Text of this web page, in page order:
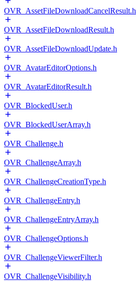
OVR_AssetFileDownloadCancelResult.h
OVR_AssetFileDownloadResult.h
OVR_AssetFileDownloadUpdate.h
OVR_AvatarEditorOptions.h
OVR_AvatarEditorResult.h
OVR_BlockedUser.h
OVR_BlockedUserArray.h
OVR_Challenge.h
OVR_ChallengeArray.h
OVR_ChallengeCreationType.h
OVR_ChallengeEntry.h
OVR_ChallengeEntryArray.h
OVR_ChallengeOptions.h
OVR_ChallengeViewerFilter.h
OVR_ChallengeVisibility.h